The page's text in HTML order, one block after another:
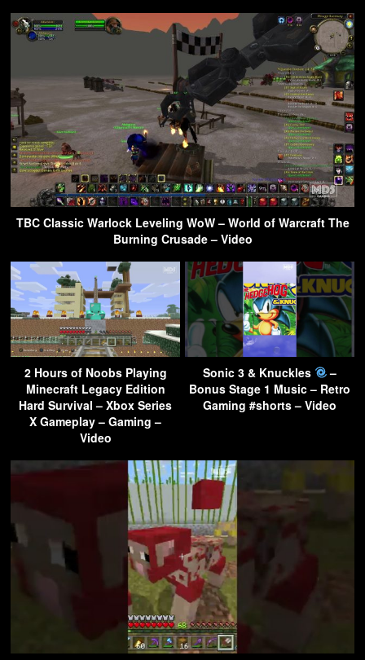
TBC Classic Warlock Leveling WoW – World of Warcraft The
Burning Crusade – Video
2 Hours of Noobs Playing
Minecraft Legacy Edition
Hard Survival – Xbox Series
X Gameplay – Gaming –
Video
Sonic 3 & Knuckles
–
Bonus Stage 1 Music – Retro
Gaming #shorts – Video